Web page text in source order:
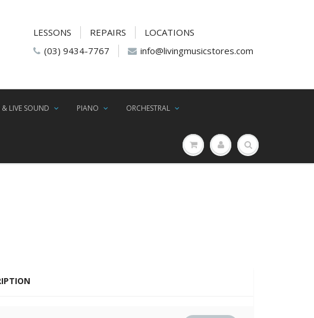
LESSONS REPAIRS
LOCATIONS
(03) 9434-7767
info@livingmusicstores.com
LIVE SOUND PIANO ORCHESTRAL